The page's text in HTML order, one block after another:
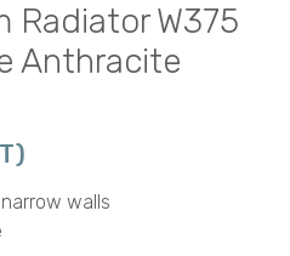
Radiator W375
Anthracite
walls